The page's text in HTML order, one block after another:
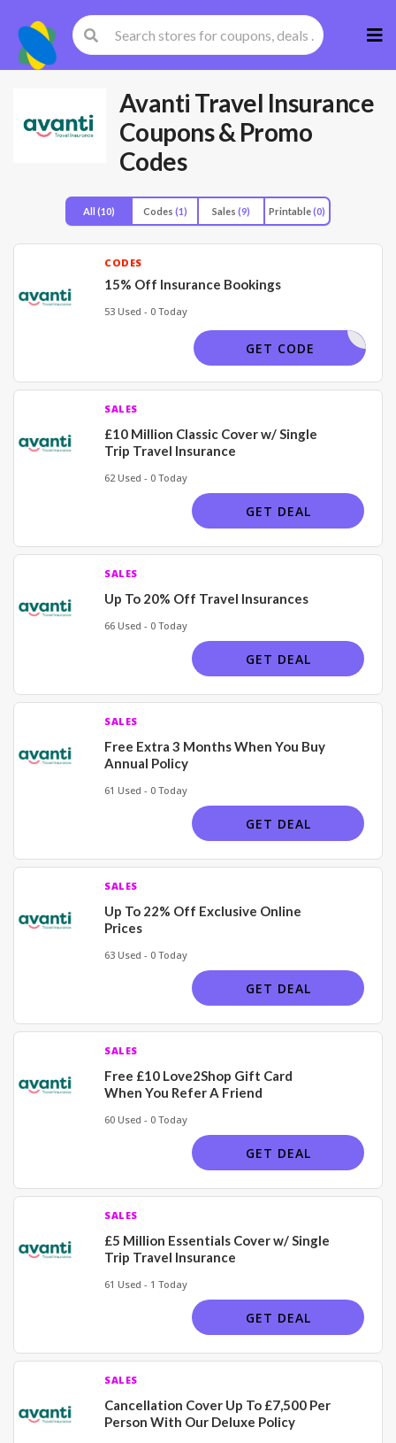
to
Avanti Travel Insurance
Coupons & Promo
Codes
All (10) Codes (1) Sales (9) Printable(0)
CODES
15% Off Insurance Bookings
53 Used - 0 Today
DSP15
GET CODE
SALES
£10 Million Classic Cover w/ Single
Trip Travel Insurance
62 Used - 0 Today
GET DEAL
SALES
Up To 20% Off Travel Insurances
66 Used - 0 Today
GET DEAL
SALES
Free Extra 3 Months When You Buy
Annual Policy
61 Used - 0 Today
GET DEAL
SALES
Up To 22% Off Exclusive Online
Prices
63 Used - 0 Today
GET DEAL
SALES
Free £10 Love2Shop Gift Card
When You Refer A Friend
60 Used - 0 Today
GET DEAL
SALES
£5 Million Essentials Cover w/ Single
Trip Travel Insurance
61 Used - 1 Today
GET DEAL
SALES
Cancellation Cover Up To £7,500 Per
Person With Our Deluxe Policy